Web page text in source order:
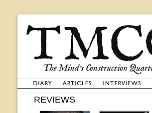
REVIEWS